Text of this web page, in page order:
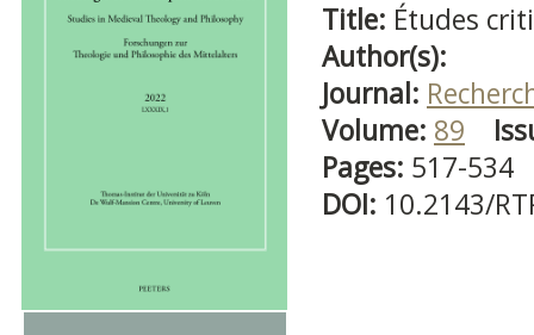
Title: Études
Author(s):
Journal:
Volume: 89
Pages: 517-534
DOI: 10.2143/